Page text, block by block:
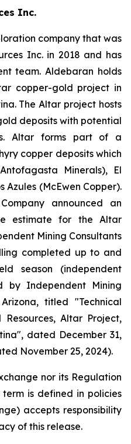
Inc.
company that was
Inc. in 2018 and has
team. Aldebaran holds
copper-gold project in
The Altar project hosts
deposits with potential
Altar forms part of a
copper deposits which
Minerals), El
Azules (McEwen Copper).
announced an
estimate for the Altar
Mining Consultants
completed up to and
season (independent
by Independent Mining
titled "Technical
Resources, Altar Project,
dated December 31,
November 25, 2024).
nor its Regulation
is defined in policies
accepts responsibility
of this release.